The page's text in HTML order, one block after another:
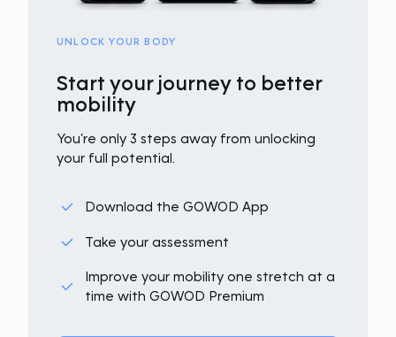
UNLOCK YOUR BODY
Start your journey to better
mobility
You’re only 3 steps away from unlocking
your full potential.
Download the GOWOD App
Take your assessment
Improve your mobility one stretch at a
time with GOWOD Premium